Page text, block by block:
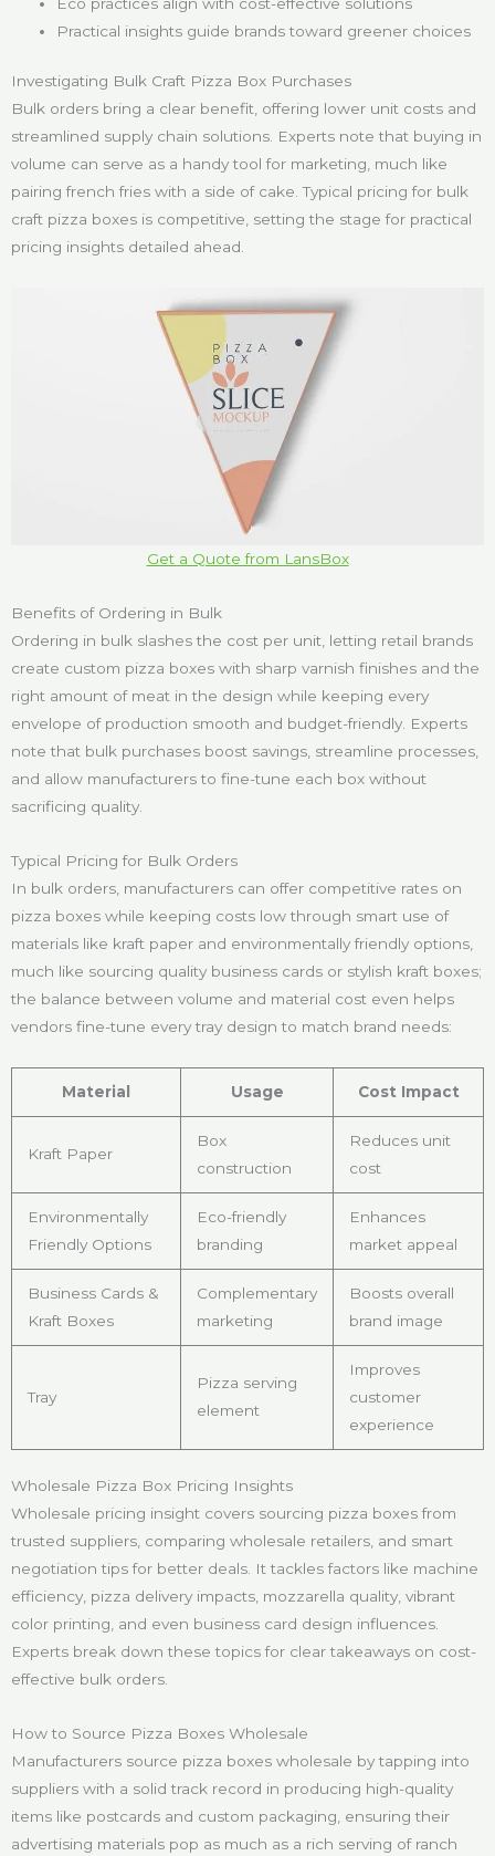
Practical insights guide brands toward greener choices
Investigating Bulk Craft Pizza Box Purchases
Bulk orders bring a clear benefit, offering lower unit costs and
streamlined supply chain solutions. Experts note that buying in
volume can serve as a handy tool for marketing, much like
pairing french fries with a side of cake. Typical pricing for bulk
craft pizza boxes is competitive, setting the stage for practical
pricing insights detailed ahead.
Get a Quote from LansBox
Benefits of Ordering in Bulk
Ordering in bulk slashes the cost per unit, letting retail brands
create custom pizza boxes with sharp varnish finishes and the
right amount of meat in the design while keeping every
envelope of production smooth and budget-friendly. Experts
note that bulk purchases boost savings, streamline processes,
and allow manufacturers to fine-tune each box without
sacrificing quality.
Typical Pricing for Bulk Orders
In bulk orders, manufacturers can offer competitive rates on
pizza boxes while keeping costs low through smart use of
materials like kraft paper and environmentally friendly options,
much like sourcing quality business cards or stylish kraft boxes;
the balance between volume and material cost even helps
vendors fine-tune every tray design to match brand needs:
Material Usage Cost Impact
Kraft Paper
Box
construction
Reduces unit
cost
Environmentally
Friendly Options
Eco-friendly
branding
Enhances
market appeal
Business Cards &
Kraft Boxes
Complementary
marketing
Boosts overall
brand image
Tray
Pizza serving
element
Improves
customer
experience
Wholesale Pizza Box Pricing Insights
Wholesale pricing insight covers sourcing pizza boxes from
trusted suppliers, comparing wholesale retailers, and smart
negotiation tips for better deals. It tackles factors like machine
efficiency, pizza delivery impacts, mozzarella quality, vibrant
color printing, and even business card design influences.
Experts break down these topics for clear takeaways on cost-
effective bulk orders.
How to Source Pizza Boxes Wholesale
Manufacturers source pizza boxes wholesale by tapping into
suppliers with a solid track record in producing high-quality
items like postcards and custom packaging, ensuring their
advertising materials pop as much as a rich serving of ranch